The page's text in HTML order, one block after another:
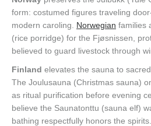
form: costumed figures traveling
modern caroling. Norwegian families
(rice porridge) for the Fjøsnissen,
believed to guard livestock through
Finland elevates the sauna to
The Joulusauna (Christmas sauna)
as ritual purification before evening
believe the Saunatonttu (sauna elf)
bathing respectfully honors the spirits.